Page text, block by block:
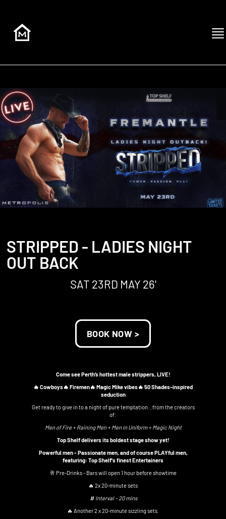
STRIPPED - LADIES NIGHT
OUT BACK
SAT 23RD MAY 26'
BOOK NOW >
Come see Perth’s hottest male strippers, LIVE!
🔥 Cowboys🔥 Firemen🔥 Magic Mike vibes🔥 50 Shades–inspired
seduction
Get ready to give in to a night of pure temptation...from the creators
of:
Men of Fire + Raining Men + Men in Uniform + Magic Night
Top Shelf delivers its boldest stage show yet!
Powerful men - Passionate men, and of course PLAYful men,
featuring: Top Shelf's finest Entertainers
🥂 Pre-Drinks - Bars will open 1 hour before showtime
🔥 2x 20-minute sets
⏸ Interval – 20 mins
🔥 Another 2 x 20-minute sizzling sets.